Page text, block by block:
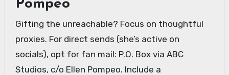
Pompeo
Gifting the unreachable? Focus on thoughtful
proxies. For direct sends (she’s active on
socials), opt for fan mail: P.O. Box via ABC
Studios, c/o Ellen Pompeo. Include a